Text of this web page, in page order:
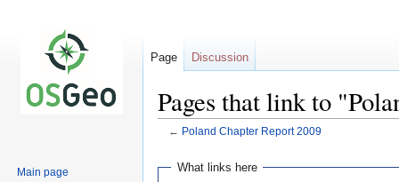
Pages that link to
← Poland Chapter Report 2009
Jump
JumpWhat links here
Page Discussion
Main page